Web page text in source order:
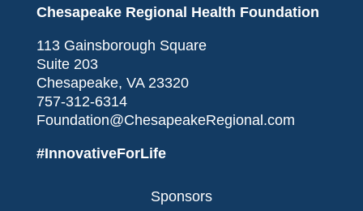
Chesapeake Regional Health Foundation
113 Gainsborough Square
Suite 203
Chesapeake, VA 23320
757-312-6314
Foundation@ChesapeakeRegional.com
#InnovativeForLife
Sponsors